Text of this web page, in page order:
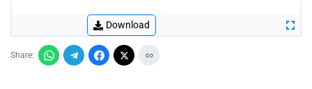
Download
Share: